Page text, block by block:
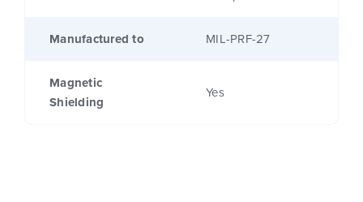
Manufactured to MIL-PRF-27
Magnetic
Shielding
Yes